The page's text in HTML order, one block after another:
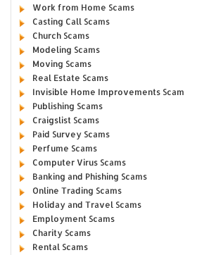
Work from Home Scams
Casting Call Scams
Church Scams
Modeling Scams
Moving Scams
Real Estate Scams
Invisible Home Improvements Scam
Publishing Scams
Craigslist Scams
Paid Survey Scams
Perfume Scams
Computer Virus Scams
Banking and Phishing Scams
Online Trading Scams
Holiday and Travel Scams
Employment Scams
Charity Scams
Rental Scams